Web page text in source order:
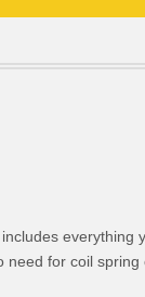
everything
need for coil spring